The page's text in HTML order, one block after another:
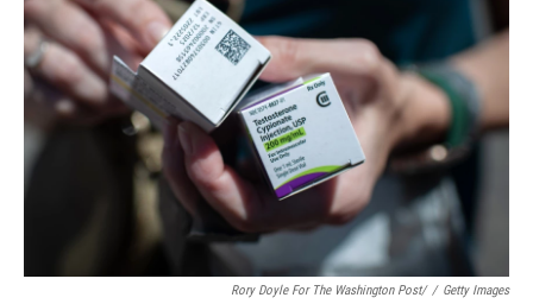
Rory Doyle For The Washington Post/ / Getty Images